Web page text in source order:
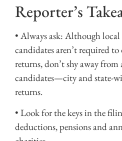
Reporter’s
• Always ask: Although
candidates aren’t required
returns, don’t shy away
candidates—city and state-
returns.
• Look for the keys in the
deductions, pensions and